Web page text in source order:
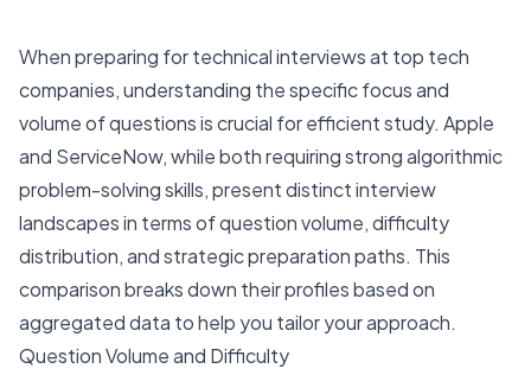
When preparing for technical interviews at top tech
companies, understanding the specific focus and
volume of questions is crucial for efficient study. Apple
and ServiceNow, while both requiring strong algorithmic
problem-solving skills, present distinct interview
landscapes in terms of question volume, difficulty
distribution, and strategic preparation paths. This
comparison breaks down their profiles based on
aggregated data to help you tailor your approach.
Question Volume and Difficulty